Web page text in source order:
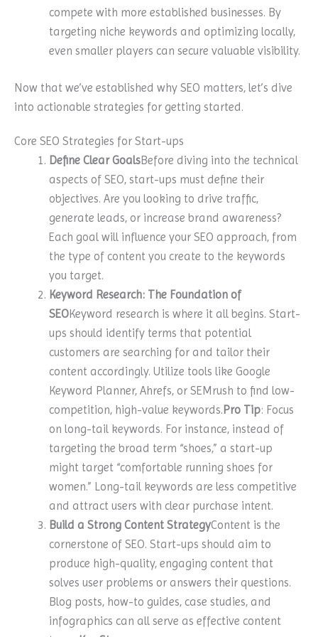
compete with more established businesses. By
targeting niche keywords and optimizing locally,
even smaller players can secure valuable visibility.
Now that we’ve established why SEO matters, let’s dive
into actionable strategies for getting started.
Core SEO Strategies for Start-ups
Define Clear GoalsBefore diving into the technical
aspects of SEO, start-ups must define their
objectives. Are you looking to drive traffic,
generate leads, or increase brand awareness?
Each goal will influence your SEO approach, from
the type of content you create to the keywords
you target.
Keyword Research: The Foundation of
SEOKeyword research is where it all begins. Start-
ups should identify terms that potential
customers are searching for and tailor their
content accordingly. Utilize tools like Google
Keyword Planner, Ahrefs, or SEMrush to find low-
competition, high-value keywords.Pro Tip: Focus
on long-tail keywords. For instance, instead of
targeting the broad term “shoes,” a start-up
might target “comfortable running shoes for
women.” Long-tail keywords are less competitive
and attract users with clear purchase intent.
Build a Strong Content StrategyContent is the
cornerstone of SEO. Start-ups should aim to
produce high-quality, engaging content that
solves user problems or answers their questions.
Blog posts, how-to guides, case studies, and
infographics can all serve as effective content